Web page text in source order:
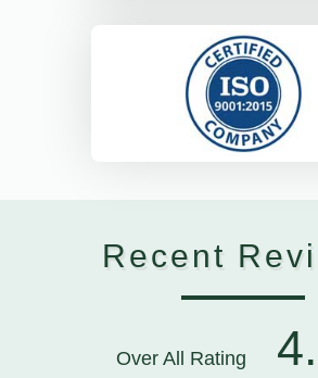
Recent
Over All Rating